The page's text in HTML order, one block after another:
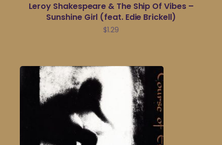
Leroy Shakespeare & The Ship Of Vibes –
Sunshine Girl (feat. Edie Brickell)
$1.29